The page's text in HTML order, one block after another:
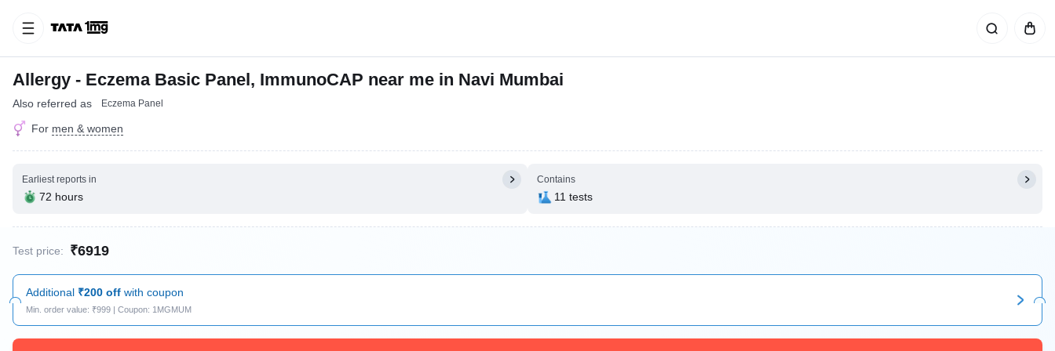
Allergy - Eczema Basic Panel, ImmunoCAP near me in Navi Mumbai
Also referred as Eczema Panel
For men & women
Earliest reports in
72 hours
Contains
11 tests
Test price: ₹6919
Additional ₹200 off with coupon
Min. order value: ₹999 | Coupon: 1MGMUM